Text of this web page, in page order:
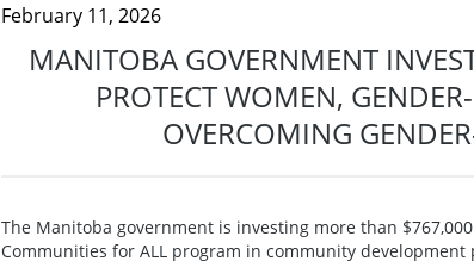
February 11, 2026
MANITOBA GOVERNMENT
PROTECT WOMEN,
OVERCOMING
The Manitoba government is investing more than
Communities for ALL program in community